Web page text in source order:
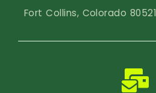
Fort Collins, Colorado 80521